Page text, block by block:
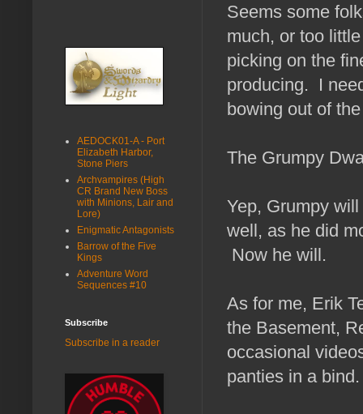
Seems some
much, or too
picking on the
producing. I
bowing out of
The Grumpy
Yep, Grumpy
well, as he did
Now he will.
As for me, Erik
the Basement,
occasional
panties in a bind.
AEDOCK01-A - Port
Elizabeth Harbor,
Stone Piers
Archvampires (High
CR Brand New Boss
with Minions, Lair and
Lore)
Enigmatic Antagonists
Barrow of the Five
Kings
Adventure Word
Sequences #10
Subscribe
Subscribe in a reader